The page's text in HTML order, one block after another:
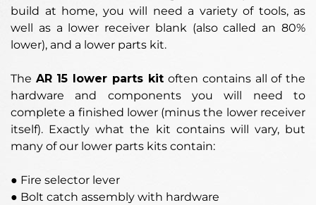
build at home, you will need a variety of tools, as
well as a lower receiver blank (also called an 80%
lower), and a lower parts kit.
The AR 15 lower parts kitoften contains all of the
hardware and components you will need to
complete a finished lower (minus the lower receiver
itself). Exactly what the kit contains will vary, but
many of our lower parts kits contain:
● Fire selector lever
● Bolt catch assembly with hardware